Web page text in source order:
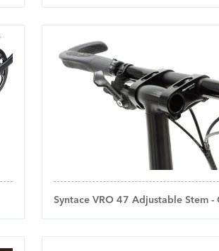
Syntace VRO 47 Adjustable Stem -